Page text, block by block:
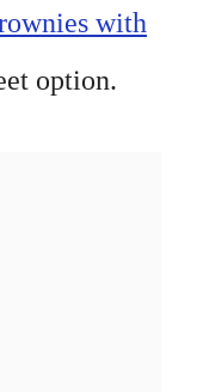
with
option.